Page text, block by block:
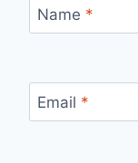
Name *
Email *